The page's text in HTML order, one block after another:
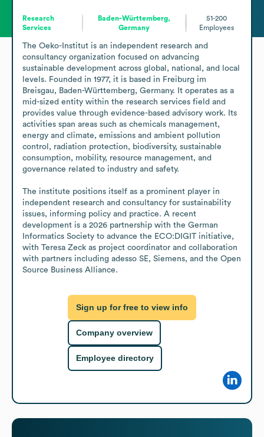
Research
Services
Baden-Württemberg,
Germany
51-200
Employees
The Oeko-Institut is an independent research and
consultancy organization focused on advancing
sustainable development across global, national, and local
levels. Founded in 1977, it is based in Freiburg im
Breisgau, Baden-Württemberg, Germany. It operates as a
mid-sized entity within the research services field and
provides value through evidence-based advisory work. Its
activities span areas such as chemicals management,
energy and climate, emissions and ambient pollution
control, radiation protection, biodiversity, sustainable
consumption, mobility, resource management, and
governance related to industry and safety.
The institute positions itself as a prominent player in
independent research and consultancy for sustainability
issues, informing policy and practice. A recent
development is a 2026 partnership with the German
Informatics Society to advance the ECO:DIGIT initiative,
with Teresa Zeck as project coordinator and collaboration
with partners including adesso SE, Siemens, and the Open
Source Business Alliance.
Sign up for free to view info
Company overview
Employee directory